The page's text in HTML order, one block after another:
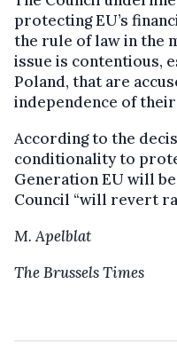
protecting EU’s
the rule of law in the
issue is contentious,
Poland, that are
independence of
According to the
conditionality to
Generation EU will
Council “will revert
M. Apelblat
The Brussels Times